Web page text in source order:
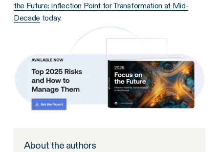
the Future: Inflection Point for Transformation at Mid-
Decade today.
About the authors